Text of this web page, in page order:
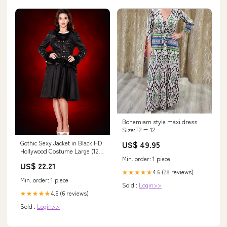
Gothic Sexy Jacket in Black HD
Hollywood Costume Large (12-
US$ 22.21
Min. order: 1 piece
★★★★★4.6 (6 reviews)
Sold : Login>>
Bohemiam style maxi dress
Size:T2 = 12
US$ 49.95
Min. order: 1 piece
★★★★★4.6 (28 reviews)
Sold : Login>>